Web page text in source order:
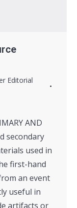
Editorial
AND
secondary
used in
first-hand
an event
useful in
artifacts or